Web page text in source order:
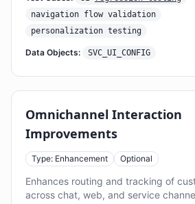
navigation flow validation
personalization testing
Data Objects: SVC_UI_CONFIG
Omnichannel Interaction
Improvements
Type: Enhancement Optional
Enhances routing and tracking of
across chat, web, and service